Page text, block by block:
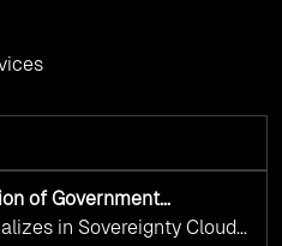
of Government
and Responsible AI
in Sovereignty Cloud